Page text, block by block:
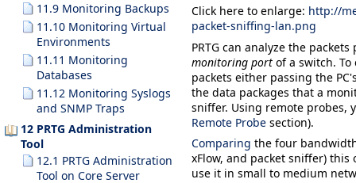
11.9 Monitoring Backups
11.10 Monitoring Virtual
Environments
11.11 Monitoring
Databases
11.12 Monitoring Syslogs
and SNMP Traps
12 PRTG Administration
Tool
12.1 PRTG Administration
Tool on Core Server
Click here to enlarge: http://
packet-sniffing-lan.png
PRTG can analyze the
monitoring port of a switch.
packets either passing the
the data packages that a
sniffer. Using remote probes,
Remote Probe section).
Comparing the four
xFlow, and packet sniffer) this
use it in small to medium